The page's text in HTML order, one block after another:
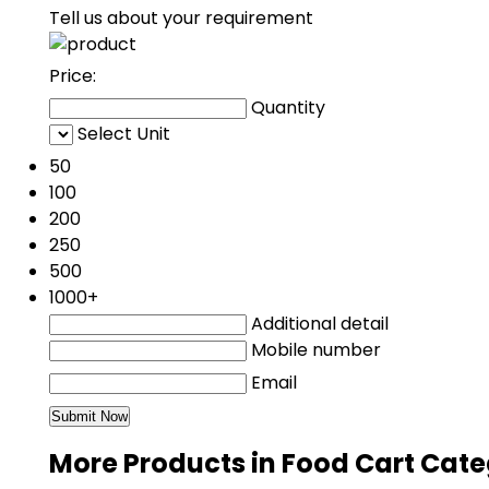
Tell us about your requirement
Price:
Quantity
Select Unit
50
100
200
250
500
1000+
Additional detail
Mobile number
Email
More Products in Food Cart